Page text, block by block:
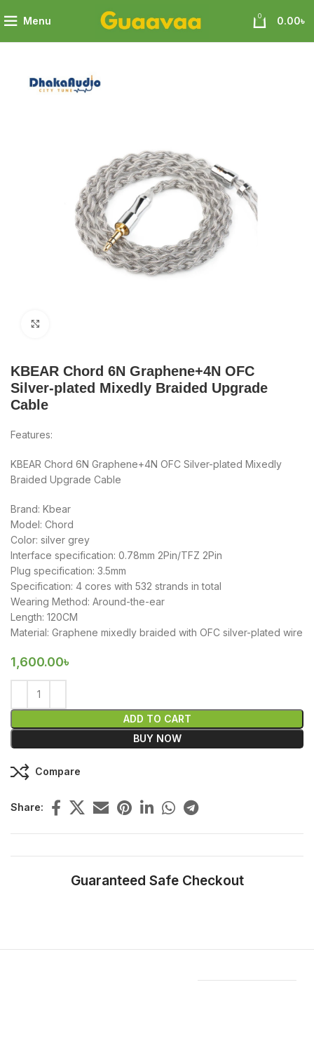
Menu 0 0.00৳
OFC Silver-plated Mixedly Braided Upgrade Cable
KBEAR Chord 6N Graphene+4N OFC
Silver-plated Mixedly Braided Upgrade
Cable
Features:
KBEAR Chord 6N Graphene+4N OFC Silver-plated Mixedly
Braided Upgrade Cable
Brand: Kbear
Model: Chord
Color: silver grey
Interface specification: 0.78mm 2Pin/TFZ 2Pin
Plug specification: 3.5mm
Specification: 4 cores with 532 strands in total
Wearing Method: Around-the-ear
Length: 120CM
Material: Graphene mixedly braided with OFC silver-plated wire
1,600.00৳
ADD TO CART
BUY NOW
Compare
Share:
Guaranteed Safe Checkout